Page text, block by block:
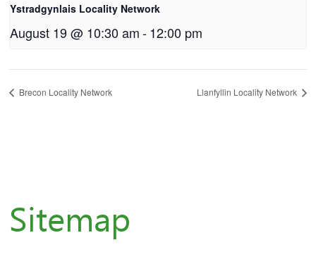
Ystradgynlais Locality Network
August 19 @ 10:30 am -12:00 pm
Brecon Locality Network Llanfyllin Locality Network
Sitemap